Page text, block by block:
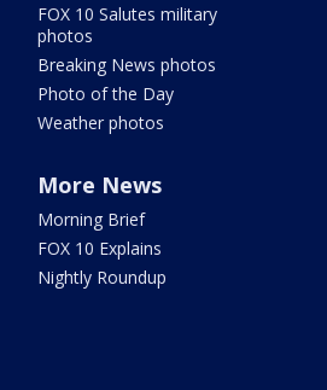
FOX 10 Salutes military
photos
Breaking News photos
Photo of the Day
Weather photos
More News
Morning Brief
FOX 10 Explains
Nightly Roundup